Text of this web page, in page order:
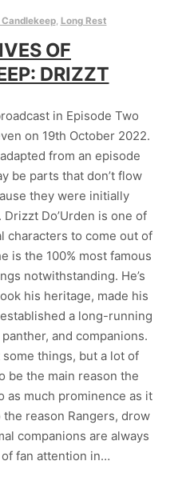
, Long Rest
OF
DRIZZT
in Episode Two
on 19th October 2022.
from an episode
be parts that don’t flow
they were initially
Do’Urden is one of
characters to come out of
is the 100% most famous
notwithstanding. He’s
his heritage, made his
a long-running
and companions.
things, but a lot of
be the main reason the
as much prominence as it
reason Rangers, drow
companions are always
fan attention in…